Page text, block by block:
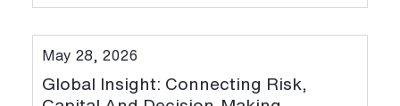
May 28, 2026
Global Insight: Connecting Risk,